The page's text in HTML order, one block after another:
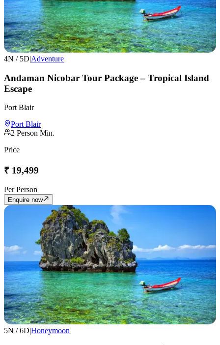
4N / 5D|Adventure
Andaman Nicobar Tour Package – Tropical Island
Escape
Port Blair
Port Blair
2 Person Min.
Price
₹ 19,499
Per Person
Enquire now
5N /6D|Honeymoon